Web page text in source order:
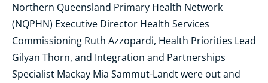
Northern Queensland Primary Health Network
(NQPHN) Executive Director Health Services
Commissioning Ruth Azzopardi, Health Priorities Lead
Gilyan Thorn, and Integration and Partnerships
Specialist Mackay Mia Sammut-Landt were out and